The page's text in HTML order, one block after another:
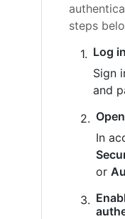
steps
Log
Sign
and
In
or